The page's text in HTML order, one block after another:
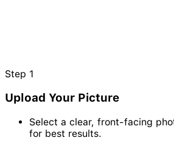
Step 1
Upload Your Picture
Select a clear, front-facing
for best results.